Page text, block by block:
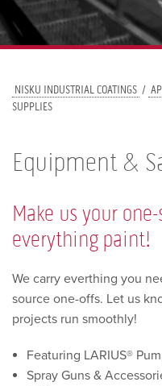
NISKU INDUSTRIAL COATINGS /
SUPPLIES
Equipment &
Make us your
everything paint!
We carry everthing you
source one-offs. Let us
projects run smoothly!
Featuring LARIUS®
Spray Guns &